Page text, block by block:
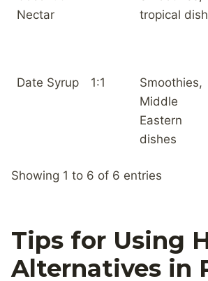
Nectar
tropical
Date Syrup 1:1
Smoothies,
Middle
Eastern
dishes
Showing 1 to 6 of 6 entries
Tips for Using
Alternatives in